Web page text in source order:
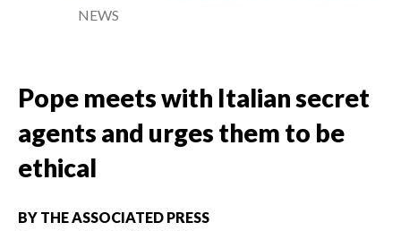
NEWS
Pope meets with Italian secret
agents and urges them to be
ethical
BY THE ASSOCIATED PRESS